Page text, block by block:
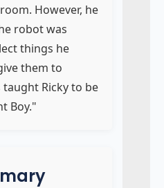
However, he
robot was
things he
them to
taught Ricky to be
Boy."